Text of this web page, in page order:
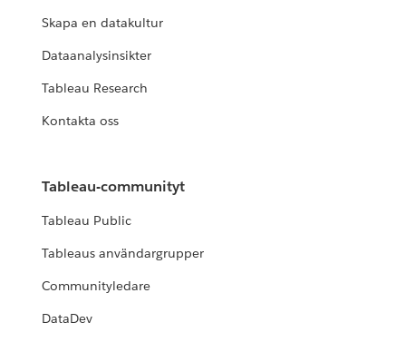
Skapa en datakultur
Dataanalysinsikter
Tableau Research
Kontakta oss
Tableau-communityt
Tableau Public
Tableaus användargrupper
Communityledare
DataDev